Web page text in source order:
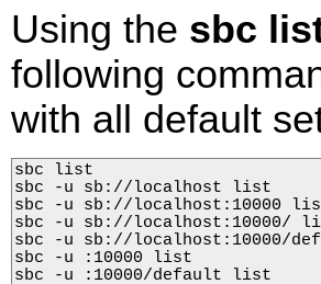
Using the sbc
following
with all default
sbc list
sbc -u sb://localhost list
sbc -u sb://localhost:10000
sbc -u sb://localhost:10000/
sbc -u sb://localhost:10000/
sbc -u :10000 list
sbc -u :10000/default list